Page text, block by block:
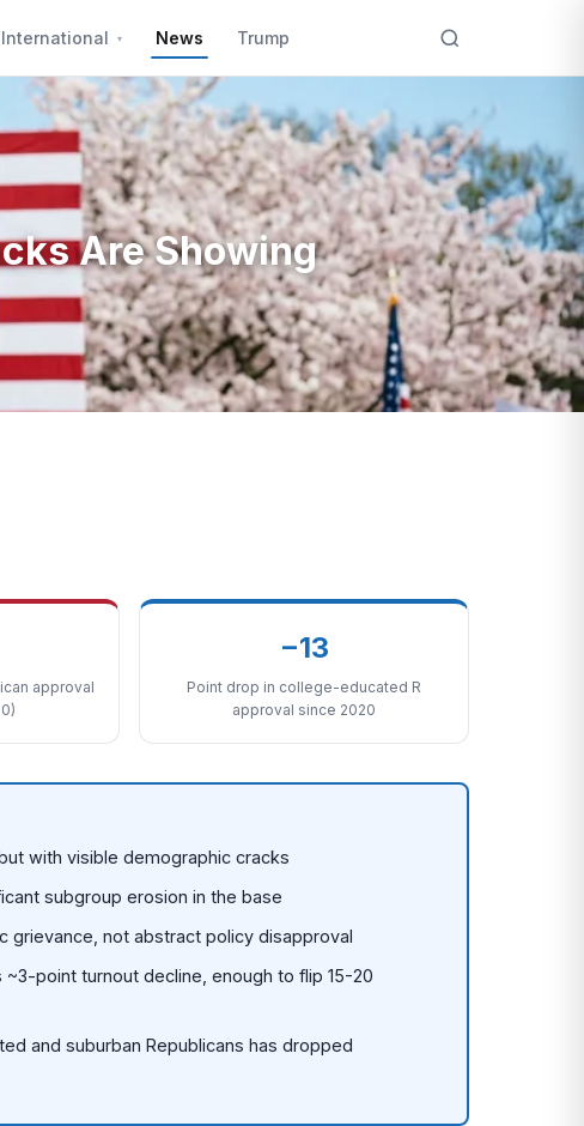
International News Trump
Are Showing
approval
−13
Point drop in college-educated R
approval since 2020
with visible demographic cracks
subgroup erosion in the base
not abstract policy disapproval
point turnout decline, enough to flip 15-20
and suburban Republicans has dropped